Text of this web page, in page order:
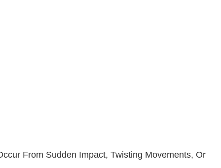
From Sudden Impact, Twisting Movements, Or